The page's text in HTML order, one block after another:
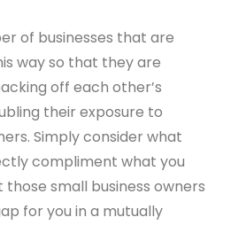
of businesses that are
way so that they are
off each other’s
their exposure to
Simply consider what
compliment what you
small business owners
for you in a mutually